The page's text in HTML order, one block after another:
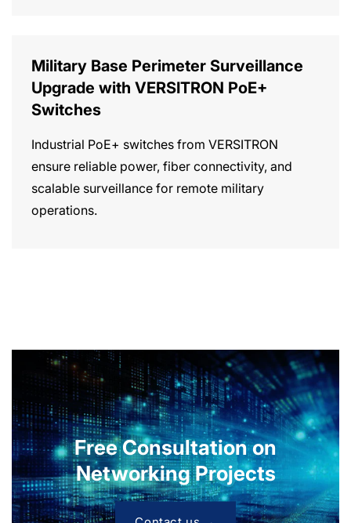
Military Base Perimeter Surveillance
Upgrade with VERSITRON PoE+
Switches
Industrial PoE+ switches from VERSITRON
ensure reliable power, fiber connectivity, and
scalable surveillance for remote military
operations.
Free Consultation on
Networking Projects